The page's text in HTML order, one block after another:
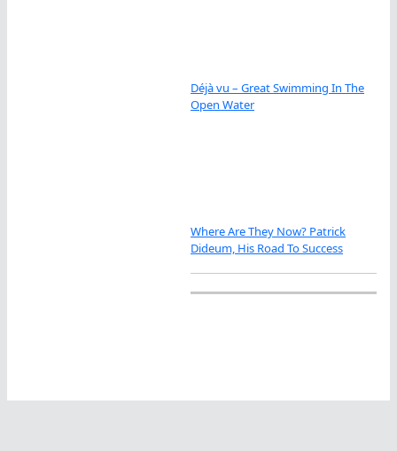
Déjà vu – Great Swimming In The
Open Water
Where Are They Now? Patrick
Dideum, His Road To Success